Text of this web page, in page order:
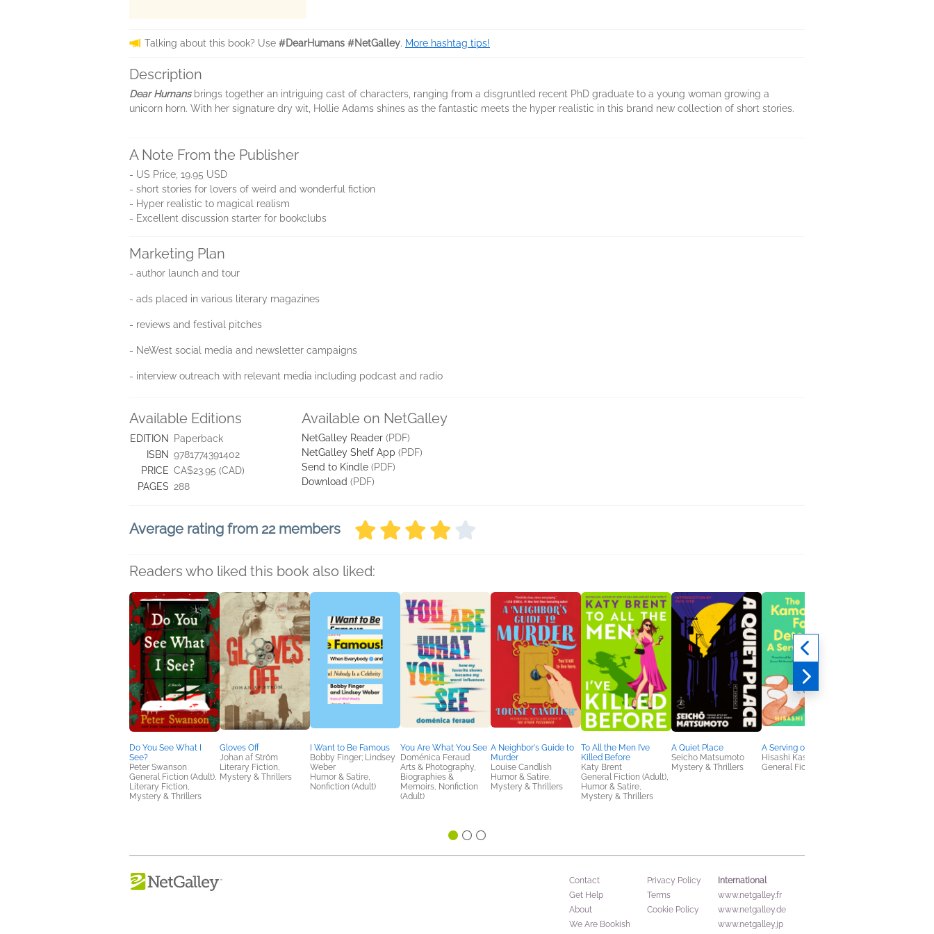
Talking about this book? Use #DearHumans #NetGalley. More hashtag tips!
Description
Dear Humansbrings together an intriguing cast of characters, ranging from a disgruntled recent PhD graduate to a young woman growing a
unicorn horn. With her signature dry wit, Hollie Adams shines as the fantastic meets the hyper realistic in this brand new collection of short stories.
A Note From the Publisher
- US Price, 19.95 USD
- short stories for lovers of weird and wonderful fiction
- Hyper realistic to magical realism
- Excellent discussion starter for bookclubs
Marketing Plan
- author launch and tour
- ads placed in various literary magazines
- reviews and festival pitches
- NeWest social media and newsletter campaigns
- interview outreach with relevant media including podcast and radio
Available Editions
EDITION
Paperback
ISBN 9781774391402
PRICE CA$23.95 (CAD)
PAGES 288
Available on NetGalley
NetGalley Reader (PDF)
NetGalley Shelf App (PDF)
Send to Kindle (PDF)
Download (PDF)
Average rating from 22 members
Readers who liked this book also liked:
Do You See What I
See?
Peter Swanson
General Fiction (Adult),
Literary Fiction,
Mystery & Thrillers
Gloves Off
Johan af Ström
Literary Fiction,
Mystery & Thrillers
I Want to Be Famous
Bobby Finger; Lindsey
Weber
Humor & Satire,
Nonfiction (Adult)
You Are What You See
Doménica Feraud
Arts & Photography,
Biographies &
Memoirs, Nonfiction
(Adult)
A Neighbor's Guide to
Murder
Louise Candlish
Humor & Satire,
Mystery & Thrillers
To All the Men I’ve
Killed Before
Katy Brent
General Fiction (Adult),
Humor & Satire,
Mystery & Thrillers
A Quiet Place
Seicho Matsumoto
Mystery & Thrillers
A Serving of Hope
Hisashi Kashiwai
General Fiction (Adult)
Contact
Get Help
About
We Are Bookish
Privacy Policy
Terms
Cookie Policy
International
www.netgalley.fr
www.netgalley.de
www.netgalley.jp